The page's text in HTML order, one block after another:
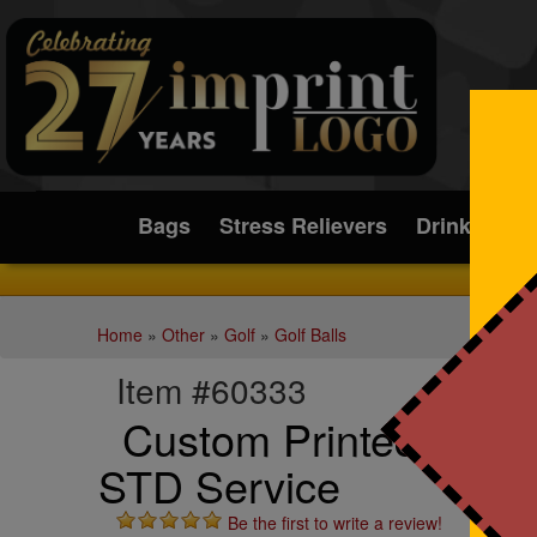
Submit
Bags
Stress Relievers Drinkware
Home » Other» Golf» Golf Balls
Item #60333
Custom Printed
STD Service
Be the first to write a review!